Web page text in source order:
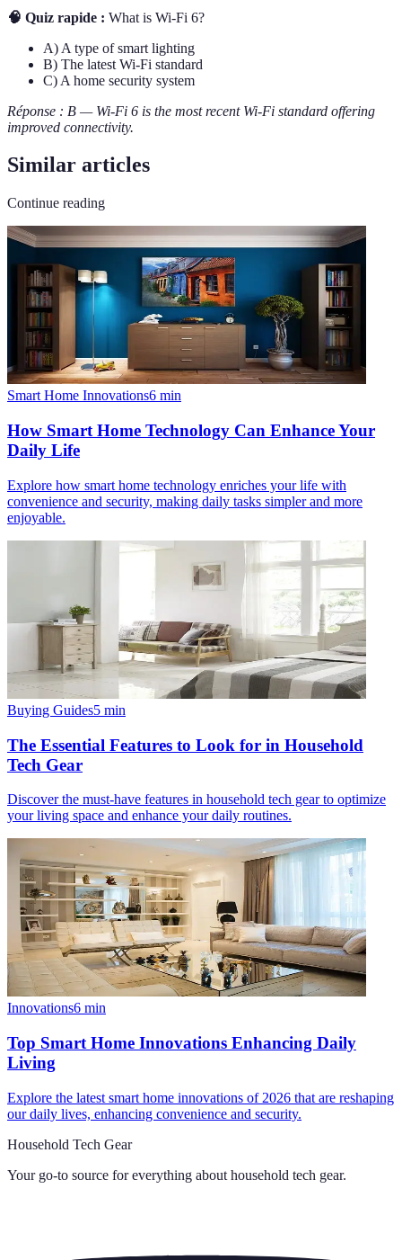
🧠 Quiz rapide : What is Wi-Fi 6?
A) A type of smart lighting
B) The latest Wi-Fi standard
C) A home security system
Réponse : B — Wi-Fi 6 is the most recent Wi-Fi standard offering
improved connectivity.
Similar articles
Continue reading
Smart Home Innovations6 min
How Smart Home Technology Can Enhance Your
Daily Life
Explore how smart home technology enriches your life with
convenience and security, making daily tasks simpler and more
enjoyable.
Buying Guides5 min
The Essential Features to Look for in Household
Tech Gear
Discover the must-have features in household tech gear to optimize
your living space and enhance your daily routines.
Innovations6 min
Top Smart Home Innovations Enhancing Daily
Living
Explore the latest smart home innovations of 2026 that are reshaping
our daily lives, enhancing convenience and security.
Household Tech Gear
Your go-to source for everything about household tech gear.